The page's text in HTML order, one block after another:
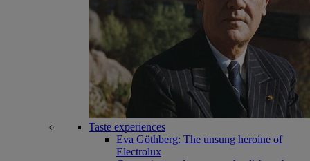
Taste experiences
Eva Göthberg: The unsung heroine of
Electrolux